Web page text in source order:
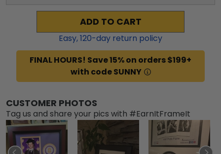
ADD TO CART
Easy,120-day return policy
FINAL HOURS! Save 15% on orders $199+
with code SUNNY
CUSTOMER PHOTOS
Tag us and share your pics with #EarnItFrameIt